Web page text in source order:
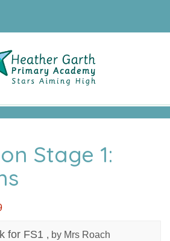
Stage 1:
for FS1 , by Mrs Roach